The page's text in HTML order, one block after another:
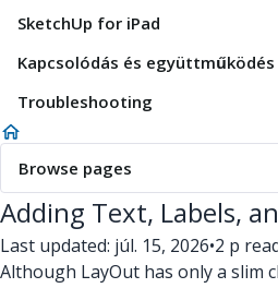
SketchUp for iPad
Kapcsolódás és együttműködés
Troubleshooting
Browse pages
Adding Text, Labels,
Last updated: júl. 15, 2026•2 p
Although LayOut has only a slim